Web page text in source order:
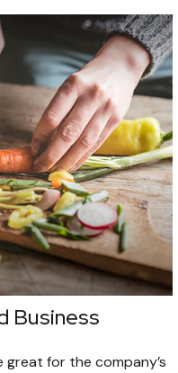
Business
for the company’s